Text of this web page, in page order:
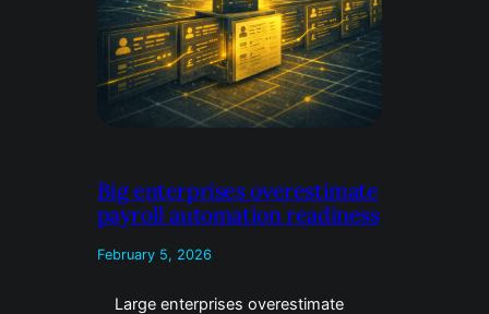
Big enterprises overestimate
payroll automation readiness
February 5, 2026
Large enterprises overestimate